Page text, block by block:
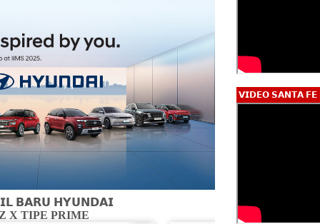
𝗕𝗔𝗥𝗨 𝗛𝗬𝗨𝗡𝗗𝗔𝗜
X TIPE PRIME CARTENZ
𝗩𝗜𝗗𝗘𝗢 𝗦𝗔𝗡𝗧𝗔 𝗙𝗘